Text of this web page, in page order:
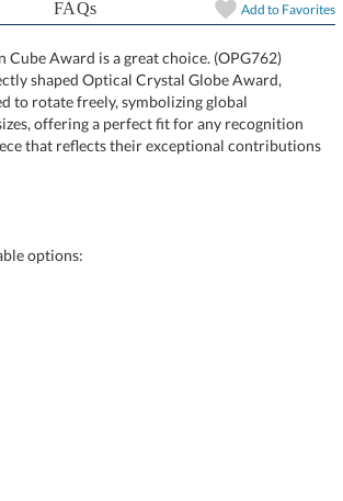
FAQs Add to Favorites
Cube Award is a great choice. (OPG762)
with our perfectly shaped Optical Crystal Globe Award,
base and designed to rotate freely, symbolizing global
in five sizes, offering a perfect fit for any recognition
a timeless piece that reflects their exceptional contributions
options: